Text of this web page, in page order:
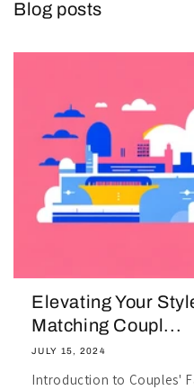
Blog posts
Elevating Your
Matching Coupl...
JULY 15, 2024
Introduction to Couples'